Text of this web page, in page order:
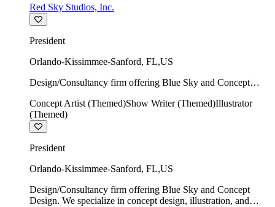
Red Sky Studios, Inc.
President
Orlando-Kissimmee-Sanford, FL,US
Design/Consultancy firm offering Blue Sky and Concept
show writing.
Concept Artist (Themed)Show Writer (Themed)Illustrator
(Themed)
President
Orlando-Kissimmee-Sanford, FL,US
Design/Consultancy firm offering Blue Sky and Concept
Design. We specialize in concept design, illustration, and